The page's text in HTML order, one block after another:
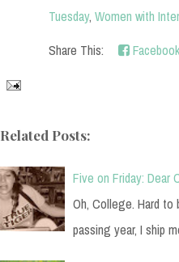
Tuesday, Women with
Share This:
Facebook
Related Posts:
Five on Friday: Dear
Oh, College. Hard
passing year, I ship